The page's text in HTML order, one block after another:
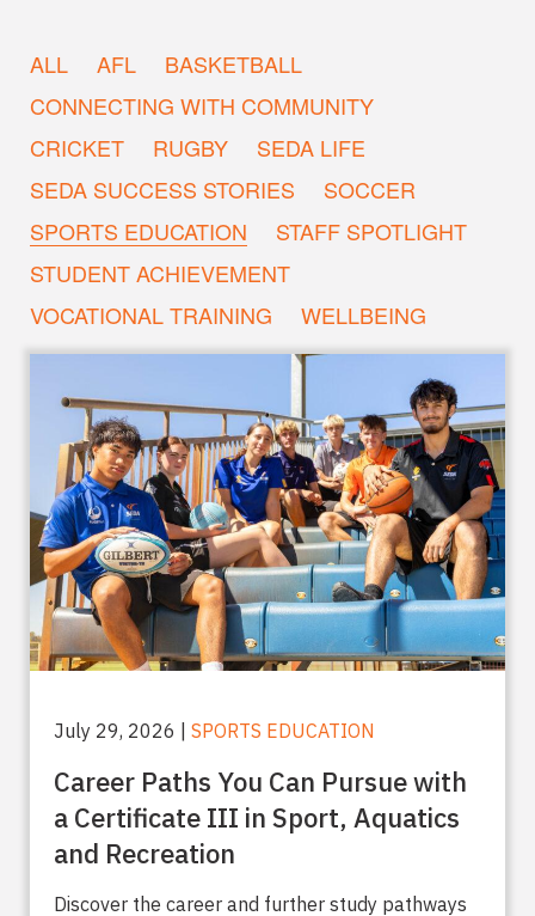
ALL AFL
BASKETBALL
CONNECTING WITH COMMUNITY
CRICKET
RUGBY
SEDA LIFE
SEDA SUCCESS STORIES
SOCCER
SPORTS EDUCATION
STAFF SPOTLIGHT
STUDENT ACHIEVEMENT
VOCATIONAL TRAINING
WELLBEING
July 29, 2026 | SPORTS EDUCATION
Career Paths You Can Pursue with
a Certificate III in Sport, Aquatics
and Recreation
Discover the career and further study pathways